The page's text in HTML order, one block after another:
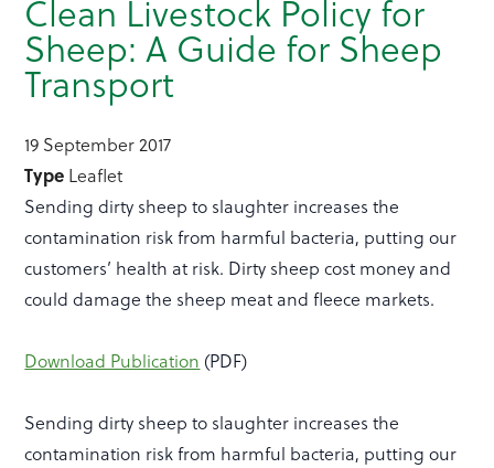
Clean Livestock Policy for
Sheep: A Guide for Sheep
Transport
19 September 2017
Type Leaflet
Sending dirty sheep to slaughter increases the
contamination risk from harmful bacteria, putting our
customers’ health at risk. Dirty sheep cost money and
could damage the sheep meat and fleece markets.
Download Publication (PDF)
Sending dirty sheep to slaughter increases the
contamination risk from harmful bacteria, putting our